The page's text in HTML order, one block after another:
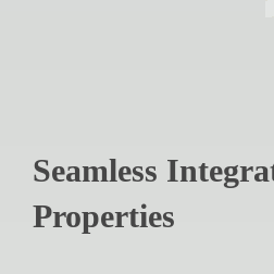
Seamless
Properties